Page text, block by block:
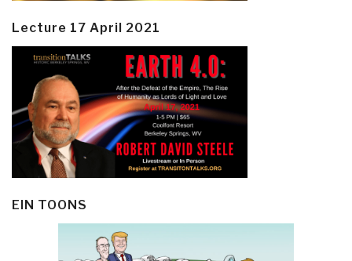
Lecture 17 April 2021
EIN TOONS